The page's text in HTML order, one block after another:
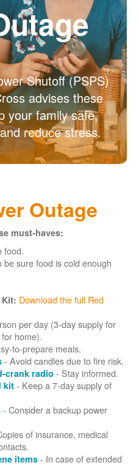
Shutoff (PSPS)
advises these
your family safe,
reduce stress.
Outage
must-haves:
food.
sure food is cold enough
Kit: Download the full Red
per day (3-day supply for
home).
to-prepare meals.
- Avoid candles due to fire risk.
crank radio - Stay informed.
kit - Keep a 7-day supply of
- Consider a backup power
of insurance, medical
items - In case of extended